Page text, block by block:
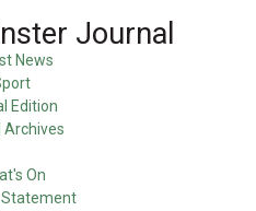
Journal
News
Edition
Archives
On
Statement